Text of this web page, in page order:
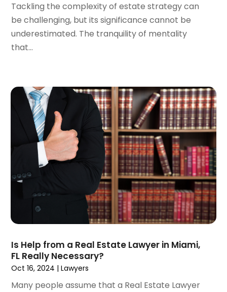
December 2023 (5)
November 2023(8)
October 2023(3)
September 2023
June 2023
May 2023
April 2023(3)
March 2023(2)
February 2023 (2)
January 2023(1)
December 2022
October 2022
(1)
July 2022(3)
June 2022(4)
May 2022 (2)
April 2022(1)
Tackling the complexity of estate strategy can
be challenging, but its significance cannot be
underestimated. The tranquility of mentality
that...
Is Help from a Real Estate Lawyer in Miami,
FL Really Necessary?
Oct 16, 2024 |Lawyers
Many people assume that a Real Estate Lawyer